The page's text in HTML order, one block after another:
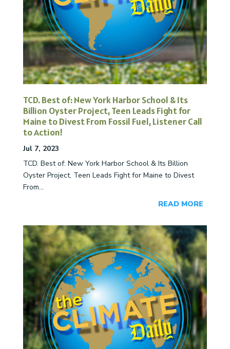
TCD. Best of: New York Harbor School & Its
Billion Oyster Project, Teen Leads Fight for
Maine to Divest From Fossil Fuel, Listener Call
to Action!
Jul 7, 2023
TCD. Best of: New York Harbor School & Its Billion
Oyster Project, Teen Leads Fight for Maine to Divest
From...
READ MORE